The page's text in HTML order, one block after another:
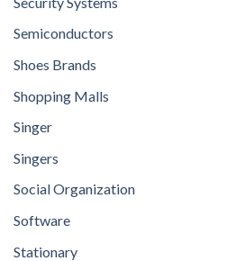
Semiconductors
Shoes Brands
Shopping Malls
Singer
Singers
Social Organization
Software
Stationary